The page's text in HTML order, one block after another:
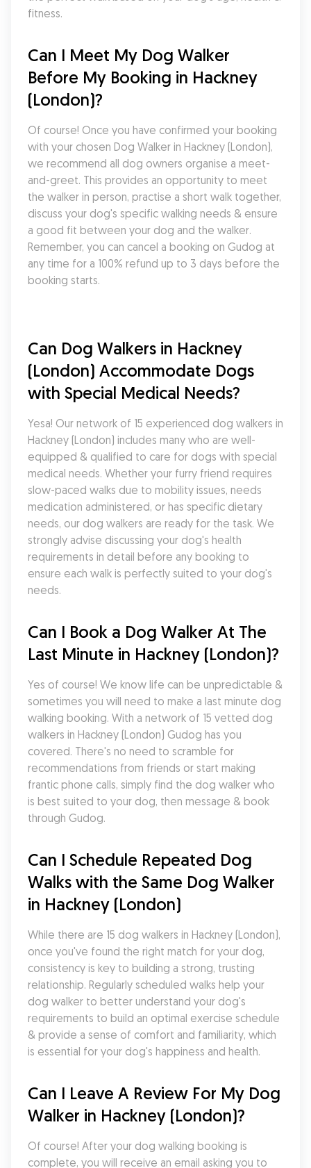
fitness.
Can I Meet My Dog Walker
Before My Booking in Hackney
(London)?
Of course! Once you have confirmed your booking
with your chosen Dog Walker in Hackney (London),
we recommend all dog owners organise a meet-
and-greet. This provides an opportunity to meet
the walker in person, practise a short walk together,
discuss your dog's specific walking needs & ensure
a good fit between your dog and the walker.
Remember, you can cancel a booking on Gudog at
any time for a 100% refund up to 3 days before the
booking starts.
Can Dog Walkers in Hackney
(London) Accommodate Dogs
with Special Medical Needs?
Yesa! Our network of 15 experienced dog walkers in
Hackney (London) includes many who are well-
equipped & qualified to care for dogs with special
medical needs. Whether your furry friend requires
slow-paced walks due to mobility issues, needs
medication administered, or has specific dietary
needs, our dog walkers are ready for the task. We
strongly advise discussing your dog's health
requirements in detail before any booking to
ensure each walk is perfectly suited to your dog's
needs.
Can I Book a Dog Walker At The
Last Minute in Hackney (London)?
Yes of course! We know life can be unpredictable &
sometimes you will need to make a last minute dog
walking booking. With a network of 15 vetted dog
walkers in Hackney (London) Gudog has you
covered. There's no need to scramble for
recommendations from friends or start making
frantic phone calls, simply find the dog walker who
is best suited to your dog, then message & book
through Gudog.
Can I Schedule Repeated Dog
Walks with the Same Dog Walker
in Hackney (London)
While there are 15 dog walkers in Hackney (London),
once you've found the right match for your dog,
consistency is key to building a strong, trusting
relationship. Regularly scheduled walks help your
dog walker to better understand your dog's
requirements to build an optimal exercise schedule
& provide a sense of comfort and familiarity, which
is essential for your dog's happiness and health.
Can I Leave A Review For My Dog
Walker in Hackney (London)?
Of course! After your dog walking booking is
complete, you will receive an email asking you to